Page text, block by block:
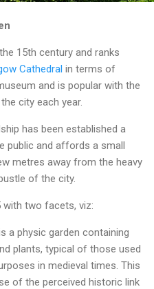
15th century and ranks
Cathedral in terms of
and is popular with the
city each year.
has been established a
public and affords a small
metres away from the heavy
of the city.
with two facets, viz:
a physic garden containing
plants, typical of those used
in medieval times. This
of the perceived historic link